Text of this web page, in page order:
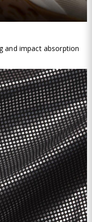
and impact absorption